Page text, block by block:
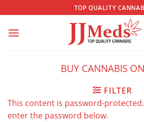
to
content
TOP QUALITY
BUY CANNABIS
FILTER
This content is password-
enter the password below.